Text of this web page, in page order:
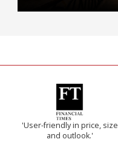
'User-friendly in price, size
and outlook.'